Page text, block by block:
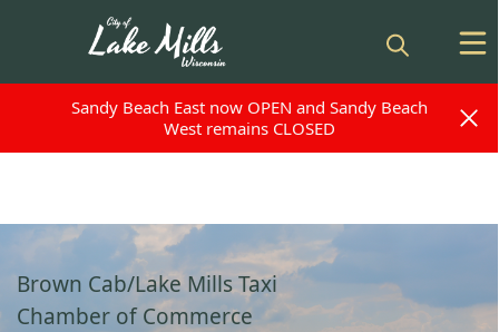
Sandy Beach East now OPEN and Sandy Beach
West remains CLOSED
Sandy Beach East now OPEN and Sandy Beach
West remains CLOSED
links
Brown Cab/Lake Mills Taxi
Chamber of Commerce